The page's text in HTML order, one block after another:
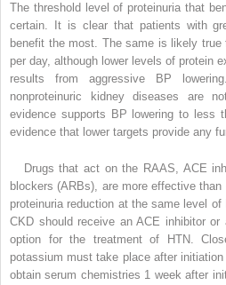
The threshold level of proteinuria that
certain. It is clear that patients with
benefit the most. The same is likely
per day, although lower levels of protein
results from aggressive BP
nonproteinuric kidney diseases are
evidence supports BP lowering to less
evidence that lower targets provide any
Drugs that act on the RAAS, ACE
blockers (ARBs), are more effective
proteinuria reduction at the same level
CKD should receive an ACE inhibitor
option for the treatment of HTN.
potassium must take place after
obtain serum chemistries 1 week after